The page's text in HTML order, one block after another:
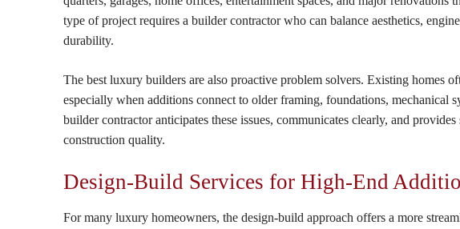
type of project requires a builder contractor who can balance aesthetics,
durability.
The best luxury builders are also proactive problem solvers. Existing homes
especially when additions connect to older framing, foundations, mechanical
builder contractor anticipates these issues, communicates clearly, and
construction quality.
Design-Build Services for High-End
For many luxury homeowners, the design-build approach offers a more